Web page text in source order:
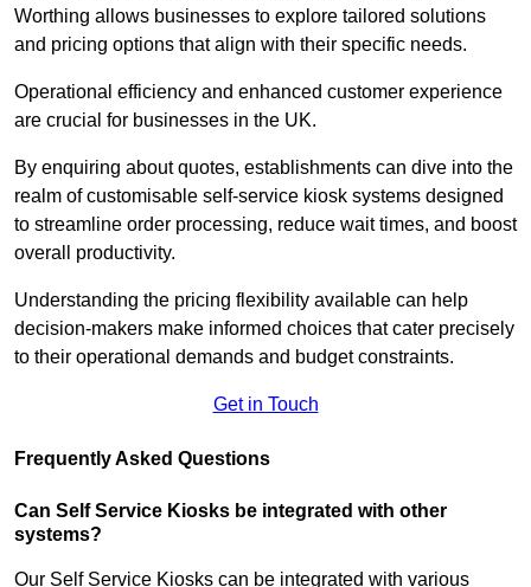
Worthing allows businesses to explore tailored solutions
and pricing options that align with their specific needs.
Operational efficiency and enhanced customer experience
are crucial for businesses in the UK.
By enquiring about quotes, establishments can dive into the
realm of customisable self-service kiosk systems designed
to streamline order processing, reduce wait times, and boost
overall productivity.
Understanding the pricing flexibility available can help
decision-makers make informed choices that cater precisely
to their operational demands and budget constraints.
Get in Touch
Frequently Asked Questions
Can Self Service Kiosks be integrated with other
systems?
Our Self Service Kiosks can be integrated with various